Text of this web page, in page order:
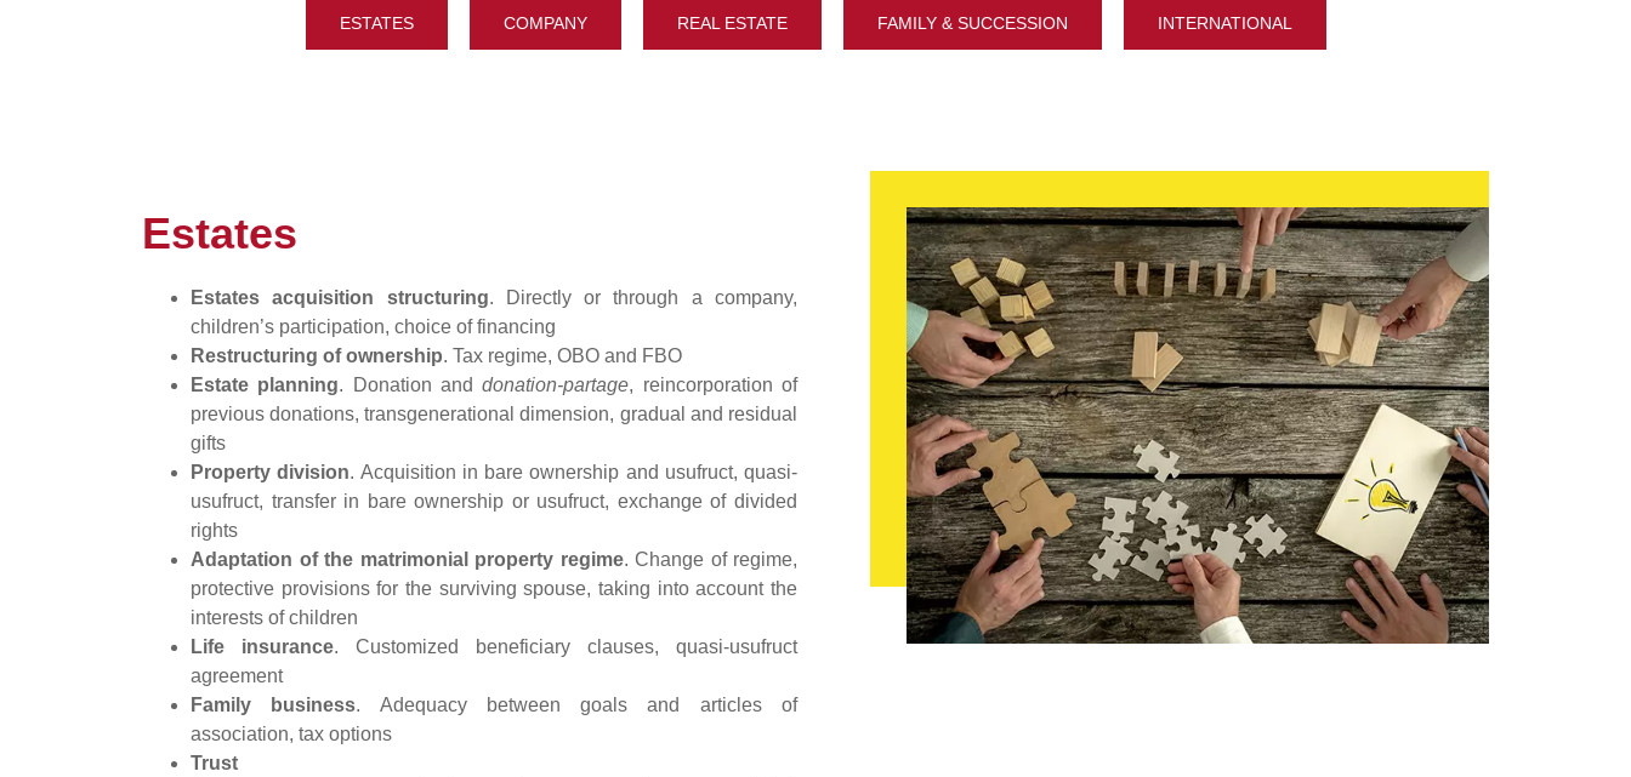
ESTATES COMPANY REAL ESTATE FAMILY & SUCCESSION INTERNATIONAL
Estates
Estates acquisition structuring. Directly or through a company,
children’s participation, choice of financing
Restructuring of ownership. Tax regime, OBO and FBO
Estate planning. Donation anddonation-partage, reincorporation of
previous donations, transgenerational dimension, gradual and residual
gifts
Property division. Acquisition in bare ownership and usufruct, quasi-
usufruct, transfer in bare ownership or usufruct, exchange of divided
rights
Adaptation of the matrimonial property regime. Change of regime,
protective provisions for the surviving spouse, taking into account the
interests of children
Life insurance. Customized beneficiary clauses, quasi-usufruct
agreement
Family business. Adequacy between goals and articles of
association, tax options
Trust